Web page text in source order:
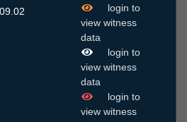
login to
view witness
data
login to
view witness
data
login to
view witness